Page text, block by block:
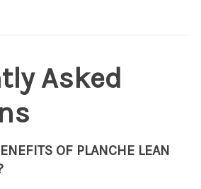
Asked
OF PLANCHE LEAN